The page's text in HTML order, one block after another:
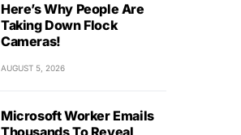
Here’s Why People Are
Taking Down Flock
Cameras!
AUGUST 5, 2026
Microsoft Worker Emails
Thousands To Reveal